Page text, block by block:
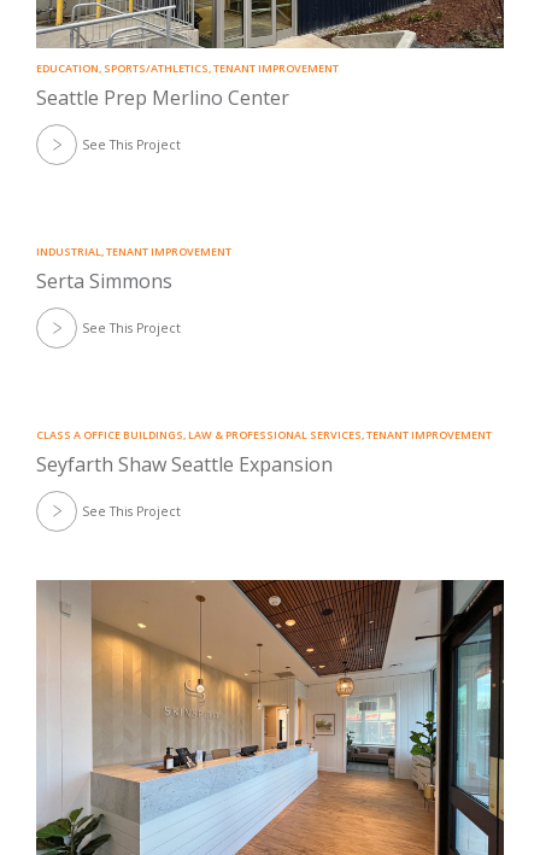
EDUCATION, SPORTS/ATHLETICS,TENANT IMPROVEMENT
Seattle Prep Merlino Center
See This Project
INDUSTRIAL,TENANT IMPROVEMENT
Serta Simmons
See This Project
CLASS A OFFICE BUILDINGS,LAW & PROFESSIONAL SERVICES,TENANT IMPROVEMENT
Seyfarth Shaw Seattle Expansion
See This Project